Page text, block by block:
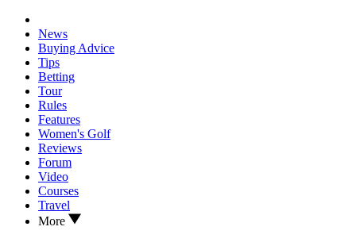
News
Buying Advice
Tips
Betting
Tour
Rules
Features
Women's Golf
Reviews
Forum
Video
Courses
Travel
More